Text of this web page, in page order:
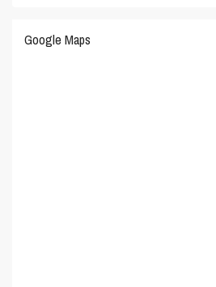
Google Maps